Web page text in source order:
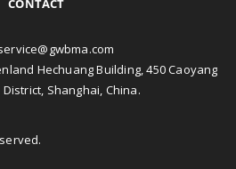
CONTACT
Hechuang Building, 450 Caoyang
Shanghai, China.